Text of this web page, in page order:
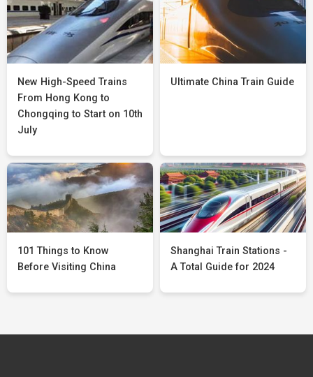
New High-Speed Trains
From Hong Kong to
Chongqing to Start on 10th
July
Ultimate China Train Guide
101 Things to Know
Before Visiting China
Shanghai Train Stations -
A Total Guide for 2024